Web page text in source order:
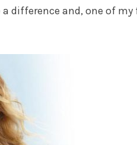
difference and, one of my